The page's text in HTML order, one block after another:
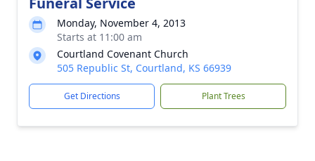
Monday, November 4, 2013
Starts at 11:00 am
Courtland Covenant Church
505 Republic St, Courtland, KS 66939
Get Directions Plant Trees